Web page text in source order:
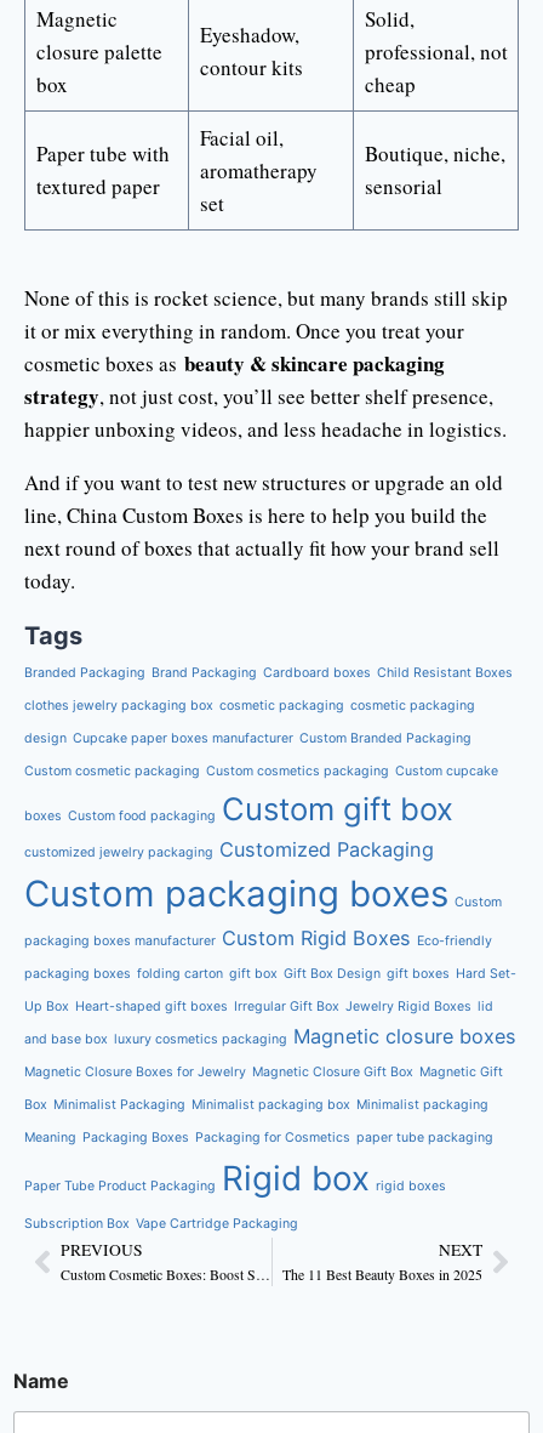
Magnetic
closure palette
box
Eyeshadow,
contour kits
Solid,
professional, not
cheap
Paper tube with
textured paper
Facial oil,
aromatherapy
set
Boutique, niche,
sensorial
None of this is rocket science, but many brands still skip
it or mix everything in random. Once you treat your
cosmetic boxes as beauty & skincare packaging
strategy, not just cost, you’ll see better shelf presence,
happier unboxing videos, and less headache in logistics.
And if you want to test new structures or upgrade an old
line, China Custom Boxes is here to help you build the
next round of boxes that actually fit how your brand sell
today.
Tags
Branded Packaging Brand Packaging Cardboard boxes Child Resistant Boxes
clothes jewelry packaging box cosmetic packaging cosmetic packaging
design Cupcake paper boxes manufacturer Custom Branded Packaging
Custom cosmetic packaging Custom cosmetics packaging Custom cupcake
boxes Custom food packaging Custom gift box
customized jewelry packaging Customized Packaging
Custom packaging boxes Custom
packaging boxes manufacturer Custom Rigid Boxes Eco-friendly
packaging boxes folding carton gift box Gift Box Design gift boxes Hard Set-
Up Box Heart-shaped gift boxes Irregular Gift Box Jewelry Rigid Boxes lid
and base box luxury cosmetics packaging Magnetic closure boxes
Magnetic Closure Boxes for Jewelry Magnetic Closure Gift Box Magnetic Gift
Box Minimalist Packaging Minimalist packaging box Minimalist packaging
Meaning Packaging Boxes Packaging for Cosmetics paper tube packaging
Paper Tube Product Packaging Rigid box rigid boxes
Subscription Box Vape Cartridge Packaging
PREVIOUS
Custom Cosmetic Boxes: Boost Skincare Brand Sales
NEXT
The 11 Best Beauty Boxes in 2025
Name